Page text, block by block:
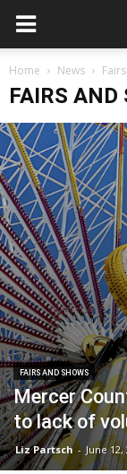
Home News
FAIRS AND
FAIRS AND SHOWS
Mercer
to lack of
Liz Partsch - June 12,